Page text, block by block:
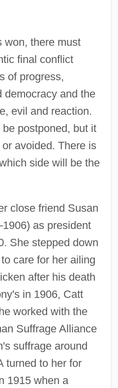
won, there must
final conflict
of progress,
democracy and the
evil and reaction.
postponed, but it
avoided. There is
side will be the
close friend Susan
as president
She stepped down
care for her ailing
after his death
in 1906, Catt
worked with the
Suffrage Alliance
suffrage around
turned to her for
1915 when a